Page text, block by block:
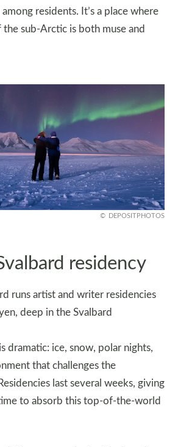
residents. It’s a place where
sub-Arctic is both muse and
DEPOSITPHOTOS
residency
runs artist and writer residencies
deep in the Svalbard
dramatic: ice, snow, polar nights,
that challenges the
last several weeks, giving
to absorb this top-of-the-world